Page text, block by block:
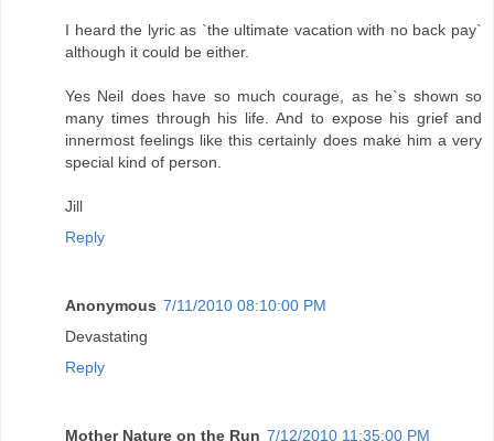
I heard the lyric as `the ultimate vacation with no back pay`
although it could be either.
Yes Neil does have so much courage, as he`s shown so
many times through his life. And to expose his grief and
innermost feelings like this certainly does make him a very
special kind of person.
Jill
Reply
Anonymous 7/11/2010 08:10:00 PM
Devastating
Reply
Mother Nature on the Run 7/12/2010 11:35:00 PM